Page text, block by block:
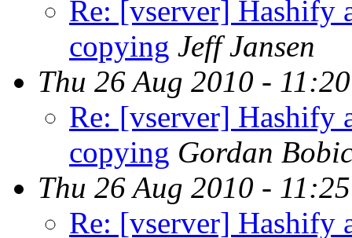
Re: [vserver] Hashify
copying Jeff Jansen
Thu 26 Aug 2010 -
Re: [vserver] Hashify
copying Gordan
Thu 26 Aug 2010 -
Re: [vserver] Hashify